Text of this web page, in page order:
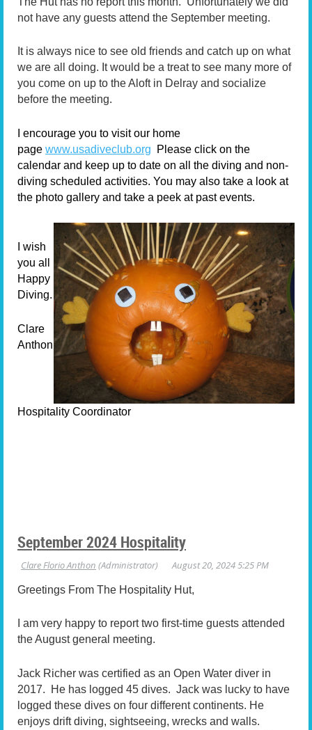
not have any guests attend the September meeting.
It is always nice to see old friends and catch up on what
we are all doing. It would be a treat to see many more of
you come on up to the Aloft in Delray and socialize
before the meeting.
I encourage you to visit our home
page www.usadiveclub.org
Please click on the
calendar and keep up to date on all the diving and non-
diving scheduled activities. You may also take a look at
the photo gallery and take a peek at past events.
I wish
you all
Happy
Diving.
Clare
Anthon
Hospitality Coordinator
September 2024 Hospitality
Greetings From The Hospitality Hut,
I am very happy to report two first-time guests attended
the August general meeting.
Jack Richer was certified as an Open Water diver in
2017. He has logged 45 dives. Jack was lucky to have
logged these dives on four different continents. He
enjoys drift diving, sightseeing, wrecks and walls.